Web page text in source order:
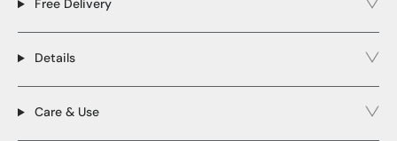
Free Delivery
Details
Care & Use